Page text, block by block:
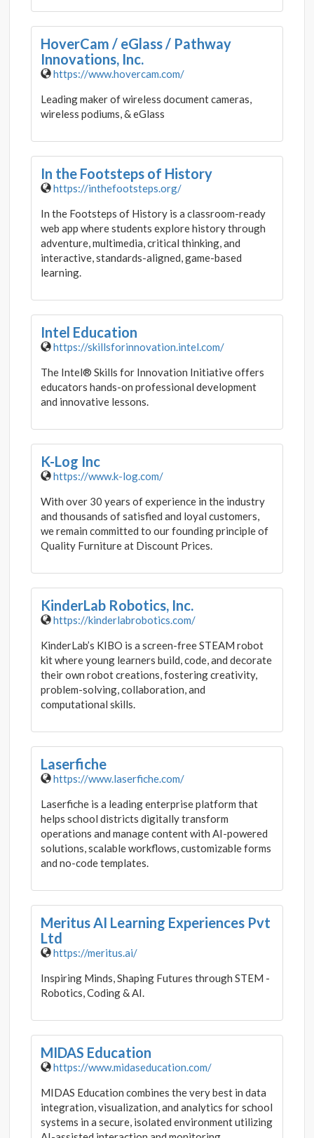
HoverCam / eGlass / Pathway
Innovations, Inc.
https://www.hovercam.com/
Leading maker of wireless document cameras,
wireless podiums, & eGlass
In the Footsteps of History
https://inthefootsteps.org/
In the Footsteps of History is a classroom-ready
web app where students explore history through
adventure, multimedia, critical thinking, and
interactive, standards-aligned, game-based
learning.
Intel Education
https://skillsforinnovation.intel.com/
The Intel® Skills for Innovation Initiative offers
educators hands-on professional development
and innovative lessons.
K-Log Inc
https://www.k-log.com/
With over 30 years of experience in the industry
and thousands of satisfied and loyal customers,
we remain committed to our founding principle of
Quality Furniture at Discount Prices.
KinderLab Robotics, Inc.
https://kinderlabrobotics.com/
KinderLab’s KIBO is a screen-free STEAM robot
kit where young learners build, code, and decorate
their own robot creations, fostering creativity,
problem-solving, collaboration, and
computational skills.
Laserfiche
https://www.laserfiche.com/
Laserfiche is a leading enterprise platform that
helps school districts digitally transform
operations and manage content with AI-powered
solutions, scalable workflows, customizable forms
and no-code templates.
Meritus AI Learning Experiences Pvt
Ltd
https://meritus.ai/
Inspiring Minds, Shaping Futures through STEM -
Robotics, Coding & AI.
MIDAS Education
https://www.midaseducation.com/
MIDAS Education combines the very best in data
integration, visualization, and analytics for school
systems in a secure, isolated environment utilizing